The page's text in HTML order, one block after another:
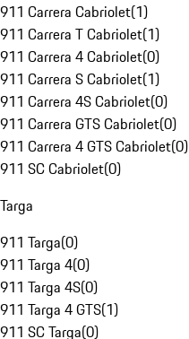
911 Carrera Cabriolet(1)
911 Carrera T Cabriolet(1)
911 Carrera 4 Cabriolet(0)
911 Carrera S Cabriolet(1)
911 Carrera 4S Cabriolet(0)
911 Carrera GTS Cabriolet(0)
911 Carrera 4 GTS Cabriolet(0)
911 SC Cabriolet(0)
Targa
911 Targa(0)
911 Targa 4(0)
911 Targa 4S(0)
911 Targa 4 GTS(1)
911 SC Targa(0)